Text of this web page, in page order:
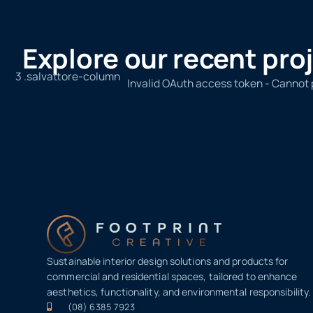
Explore our recent
Invalid OAuth access token -
Sustainable interior design solutions and products for
commercial and residential spaces, tailored to enhance
aesthetics, functionality, and environmental responsibility.
(08) 6385 7923